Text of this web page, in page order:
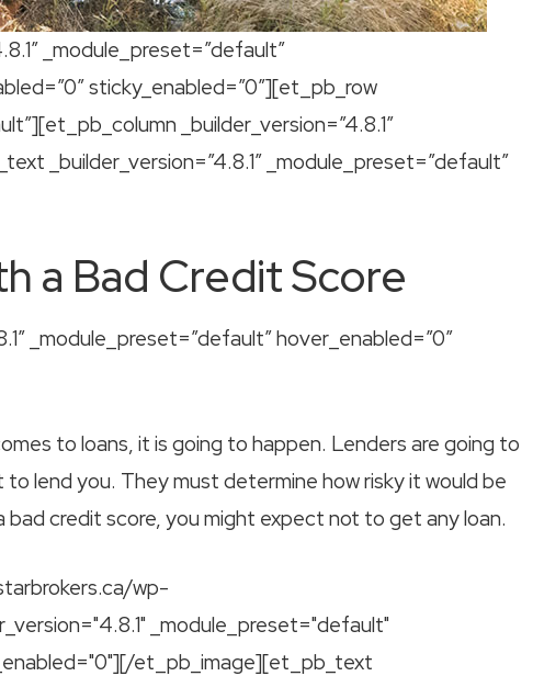
_module_preset=”default”
sticky_enabled=”0″][et_pb_row
_builder_version=”4.8.1″
_builder_version=”4.8.1″ _module_preset=”default”
a Bad Credit Score
_module_preset=”default” hover_enabled=”0″
to loans, it is going to happen. Lenders are going to
lend you. They must determine how risky it would be
bad credit score, you might expect not to get any loan.
wp-
_module_preset="default"
et_pb_image][et_pb_text